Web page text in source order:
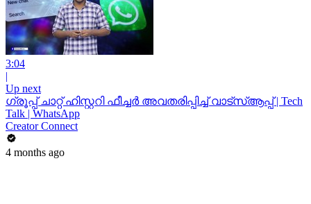
3:04
|
Up next
ഗ്രൂപ്പ് ചാറ്റ് ഹിസ്റ്ററി ഫീച്ചർ അവതരിപ്പിച്ച് വാട്‌സ്ആപ്പ് | Tech
Talk | WhatsApp
Creator Connect
4 months ago